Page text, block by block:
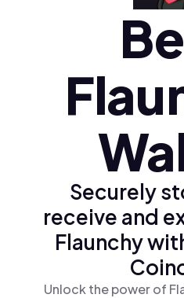
Polski (pl)
Ελληνικά (el)
Securely
receive and
Flaunchy
Unlock the power of